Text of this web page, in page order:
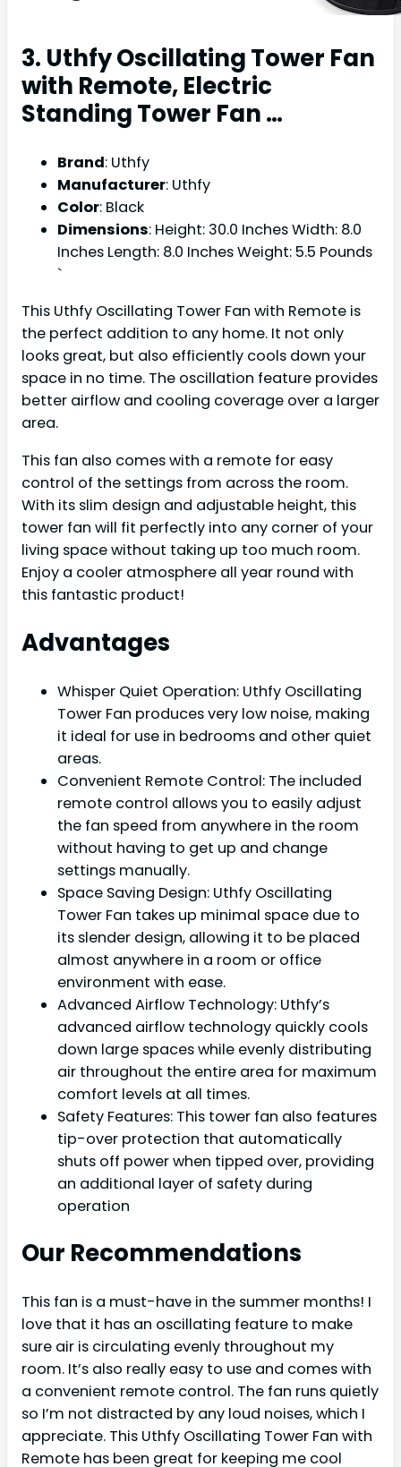
3. Uthfy Oscillating Tower Fan
with Remote, Electric
Standing Tower Fan …
Brand: Uthfy
Manufacturer: Uthfy
Color: Black
Dimensions: Height: 30.0 Inches Width: 8.0
Inches Length: 8.0 Inches Weight: 5.5 Pounds
`
This Uthfy Oscillating Tower Fan with Remote is
the perfect addition to any home. It not only
looks great, but also efficiently cools down your
space in no time. The oscillation feature provides
better airflow and cooling coverage over a larger
area.
This fan also comes with a remote for easy
control of the settings from across the room.
With its slim design and adjustable height, this
tower fan will fit perfectly into any corner of your
living space without taking up too much room.
Enjoy a cooler atmosphere all year round with
this fantastic product!
Advantages
Whisper Quiet Operation: Uthfy Oscillating
Tower Fan produces very low noise, making
it ideal for use in bedrooms and other quiet
areas.
Convenient Remote Control: The included
remote control allows you to easily adjust
the fan speed from anywhere in the room
without having to get up and change
settings manually.
Space Saving Design: Uthfy Oscillating
Tower Fan takes up minimal space due to
its slender design, allowing it to be placed
almost anywhere in a room or office
environment with ease.
Advanced Airflow Technology: Uthfy’s
advanced airflow technology quickly cools
down large spaces while evenly distributing
air throughout the entire area for maximum
comfort levels at all times.
Safety Features: This tower fan also features
tip-over protection that automatically
shuts off power when tipped over, providing
an additional layer of safety during
operation
Our Recommendations
This fan is a must-have in the summer months! I
love that it has an oscillating feature to make
sure air is circulating evenly throughout my
room. It’s also really easy to use and comes with
a convenient remote control. The fan runs quietly
so I’m not distracted by any loud noises, which I
appreciate. This Uthfy Oscillating Tower Fan with
Remote has been great for keeping me cool